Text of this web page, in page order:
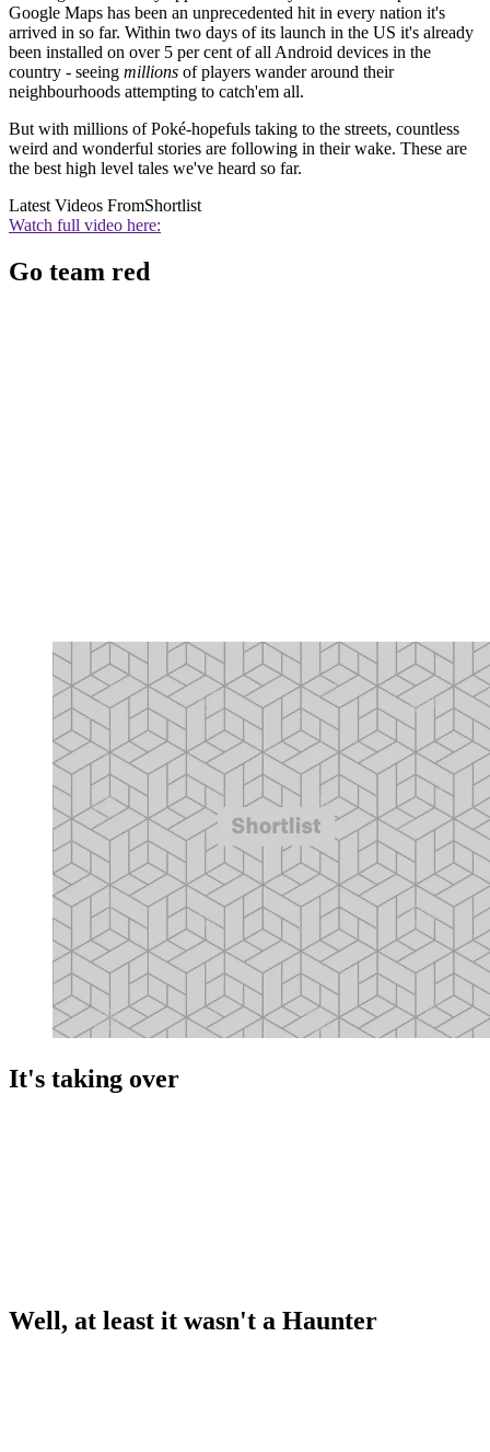
Google Maps has been an unprecedented hit in every nation it's
arrived in so far. Within two days of its launch in the US it's already
been installed on over 5 per cent of all Android devices in the
country - seeing millions of players wander around their
neighbourhoods attempting to catch'em all.
But with millions of Poké-hopefuls taking to the streets, countless
weird and wonderful stories are following in their wake. These are
the best high level tales we've heard so far.
Latest Videos FromShortlist
Watch full video here:
Go team red
It's taking over
Well, at least it wasn't a Haunter